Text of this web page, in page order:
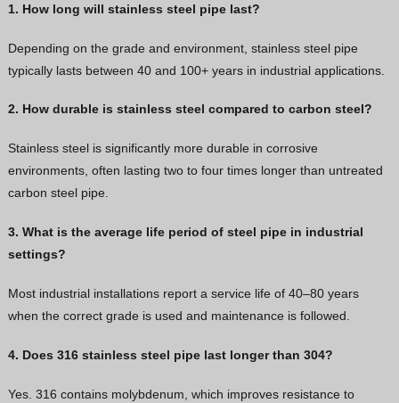
1. How long will stainless steel pipe last?
Depending on the grade and environment, stainless steel pipe
typically lasts between 40 and 100+ years in industrial applications.
2. How durable is stainless steel compared to carbon steel?
Stainless steel is significantly more durable in corrosive
environments, often lasting two to four times longer than untreated
carbon steel pipe.
3. What is the average life period of steel pipe in industrial
settings?
Most industrial installations report a service life of 40–80 years
when the correct grade is used and maintenance is followed.
4. Does 316 stainless steel pipe last longer than 304?
Yes. 316 contains molybdenum, which improves resistance to